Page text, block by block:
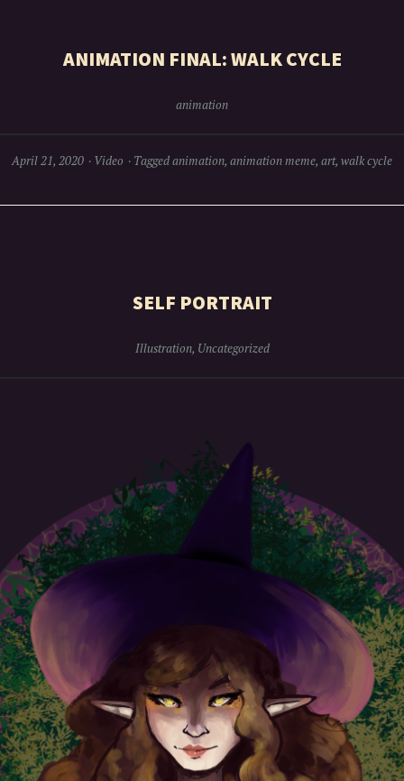
ANIMATION FINAL: WALK CYCLE
animation
April 21, 2020 Video Taggedanimation, animation meme, art, walk cycle
SELF PORTRAIT
Illustration, Uncategorized